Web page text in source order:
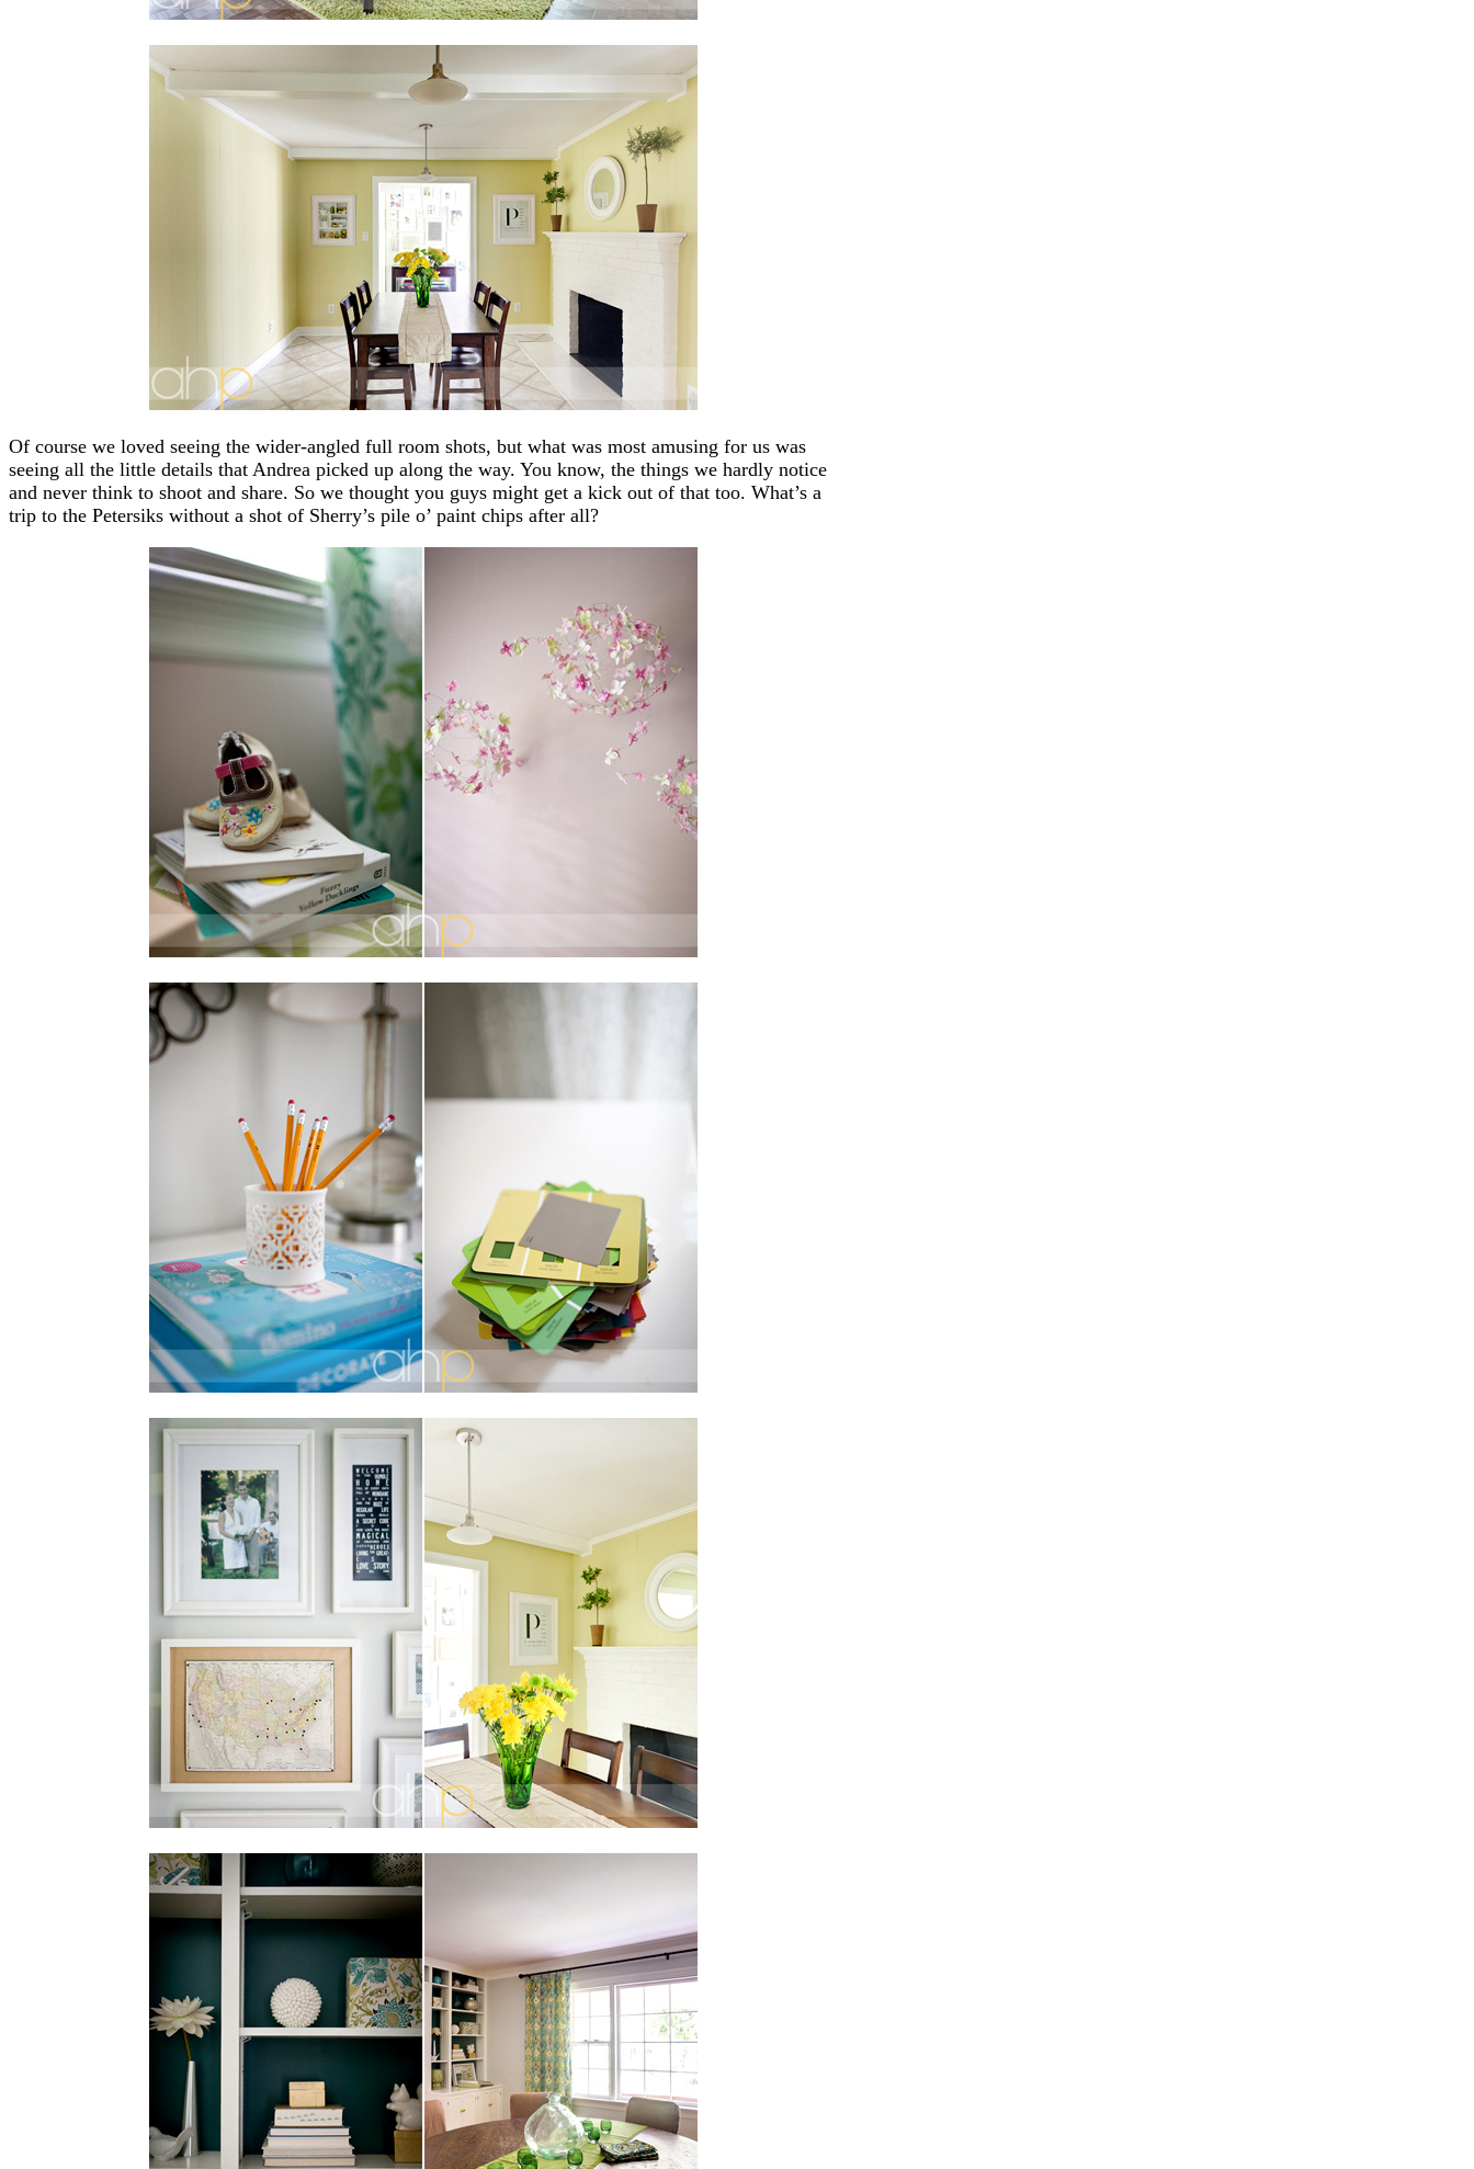
Of course we loved seeing the wider-angled full room shots, but what was most amusing for us was
seeing all the little details that Andrea picked up along the way. You know, the things we hardly notice
and never think to shoot and share. So we thought you guys might get a kick out of that too. What’s a
trip to the Petersiks without a shot of Sherry’s pile o’ paint chips after all?